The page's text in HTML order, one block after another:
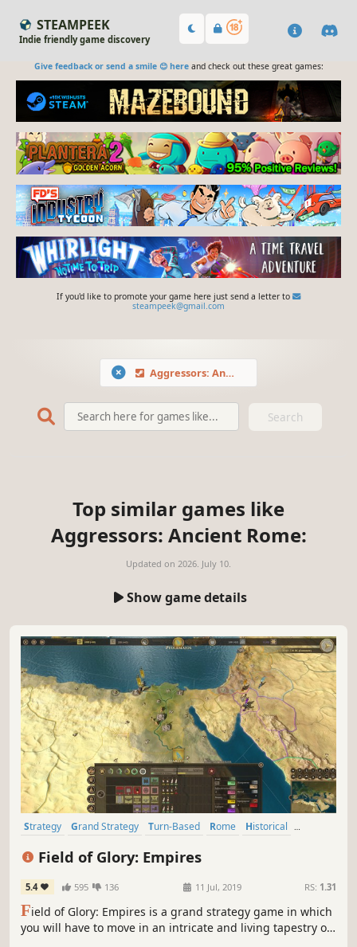
STEAMPEEK
Indie friendly game discovery
Give feedback or send a smile 😊 hereand check out these great games:
If you'd like to promote your game here just send a letter to
steampeek@gmail.com
Aggressors: Ancient Rome
Search
Top similar games like
Aggressors: Ancient Rome:
Updated on 2026. July 10.
Show game details
Strategy Grand Strategy Turn-Based Rome
Historical
Field of Glory: Empires
5.4 595 136 11 Jul, 2019 RS: 1.31
Field of Glory: Empires is a grand strategy game in which
you will have to move in an intricate and living tapestry of